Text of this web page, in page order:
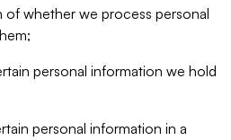
whether we process personal
personal information we hold
personal information in a